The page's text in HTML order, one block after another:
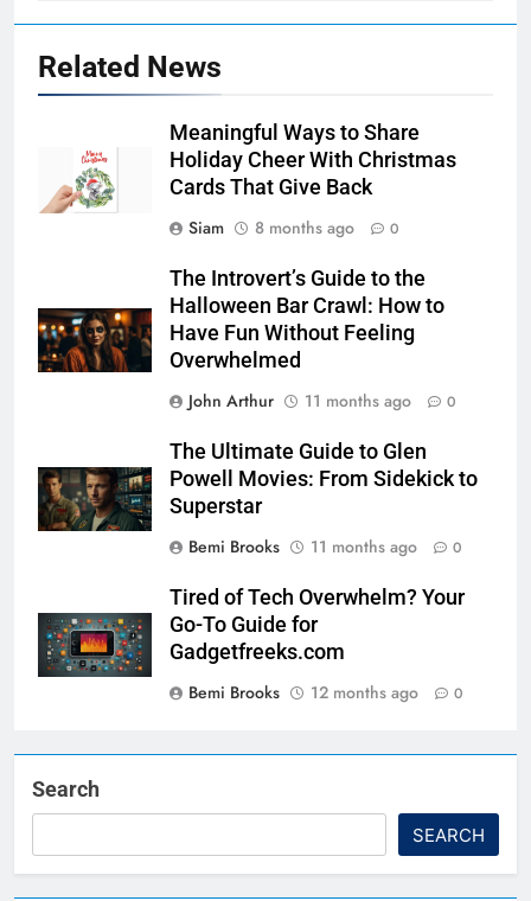
Related News
Meaningful Ways to Share
Holiday Cheer With Christmas
Cards That Give Back
Siam
8 months ago 0
The Introvert’s Guide to the
Halloween Bar Crawl: How to
Have Fun Without Feeling
Overwhelmed
John Arthur
11 months ago 0
The Ultimate Guide to Glen
Powell Movies: From Sidekick to
Superstar
Bemi Brooks
11 months ago 0
Tired of Tech Overwhelm? Your
Go-To Guide for
Gadgetfreeks.com
Bemi Brooks
12 months ago 0
Search
SEARCH